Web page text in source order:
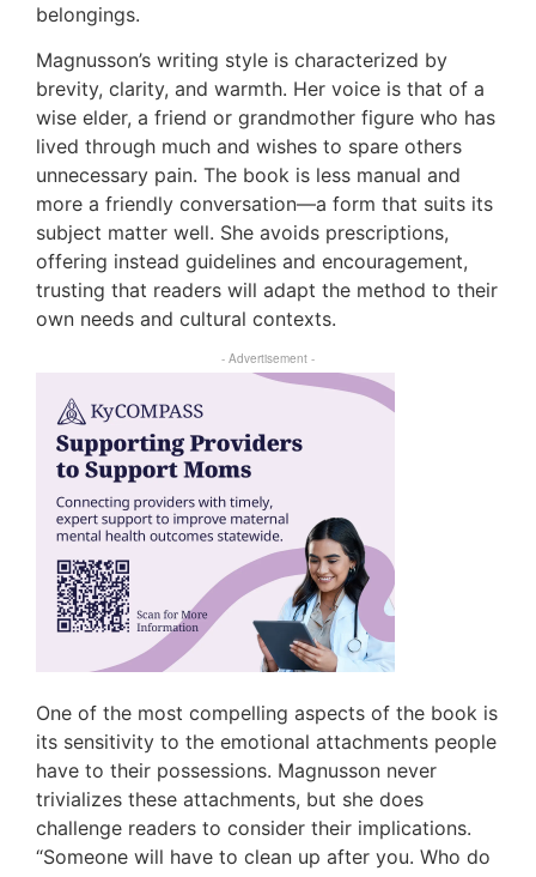
belongings.
Magnusson’s writing style is characterized by
brevity, clarity, and warmth. Her voice is that of a
wise elder, a friend or grandmother figure who has
lived through much and wishes to spare others
unnecessary pain. The book is less manual and
more a friendly conversation—a form that suits its
subject matter well. She avoids prescriptions,
offering instead guidelines and encouragement,
trusting that readers will adapt the method to their
own needs and cultural contexts.
- Advertisement -
One of the most compelling aspects of the book is
its sensitivity to the emotional attachments people
have to their possessions. Magnusson never
trivializes these attachments, but she does
challenge readers to consider their implications.
“Someone will have to clean up after you. Who do